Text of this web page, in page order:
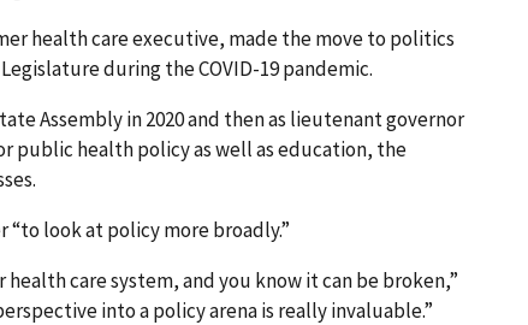
health care executive, made the move to politics
during the COVID-19 pandemic.
Assembly in 2020 and then as lieutenant governor
public health policy as well as education, the
“to look at policy more broadly.”
care system, and you know it can be broken,”
into a policy arena is really invaluable.”